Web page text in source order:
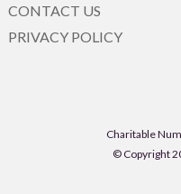
CONTACT US
PRIVACY POLICY
Charitable
© Copyright